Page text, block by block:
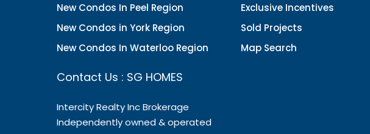
New Condos In Peel Region
New Condos in York Region
New Condos In Waterloo Region
Contact Us : SG HOMES
Intercity Realty Inc Brokerage
Independently owned & operated
Exclusive Incentives
Sold Projects
Map Search